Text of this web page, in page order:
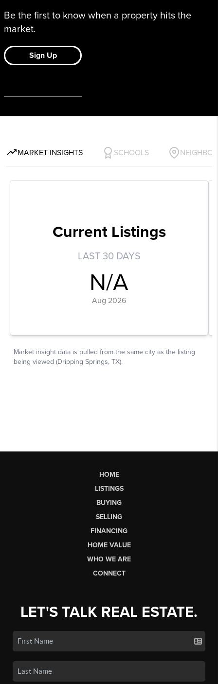
HOME
LISTINGS
BUYING
SELLING
FINANCING
HOME VALUE
WHO WE ARE
CONNECT
LET'S TALK REAL ESTATE.